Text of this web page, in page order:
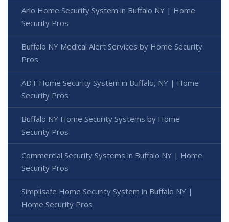
Arlo Home Security System in Buffalo NY | Home
Security Pros
Buffalo NY Medical Alert Services by Home Security
Pros
ADT Home Security System in Buffalo, NY | Home
Security Pros
Buffalo NY Home Security Systems by Home
Security Pros
Commercial Security Systems in Buffalo NY | Home
Security Pros
Simplisafe Home Security System in Buffalo NY |
Home Security Pros